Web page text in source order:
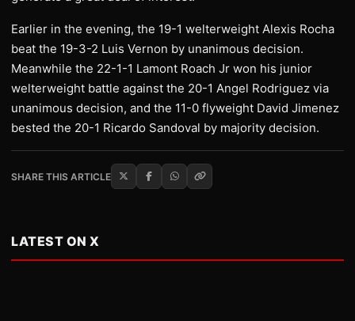
Earlier in the evening, the 19-1 welterweight Alexis Rocha
beat the 19-3-2 Luis Vernon by unanimous decision.
Meanwhile the 22-1-1 Lamont Roach Jr won his junior
welterweight battle against the 20-1 Angel Rodriguez via
unanimous decision, and the 11-0 flyweight David Jimenez
bested the 20-1 Ricardo Sandoval by majority decision.
SHARE THIS ARTICLE
LATEST ON X